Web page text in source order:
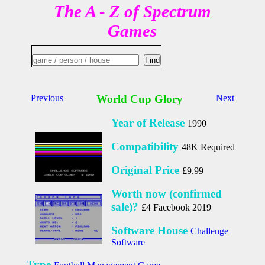
The A - Z of Spectrum
Games
Previous Next
World Cup Glory
Year of Release 1990
Compatibility48K Required
Original Price £9.99
Worth now (confirmed
sale)? £4 Facebook 2019
Software HouseChallenge
Software